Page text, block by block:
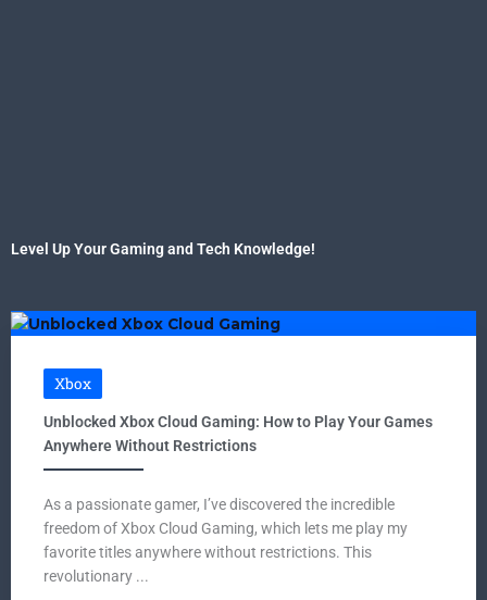
Level Up Your Gaming and Tech Knowledge!
Xbox
Unblocked Xbox Cloud Gaming: How to Play Your Games
Anywhere Without Restrictions
As a passionate gamer, I’ve discovered the incredible
freedom of Xbox Cloud Gaming, which lets me play my
favorite titles anywhere without restrictions. This
revolutionary ...